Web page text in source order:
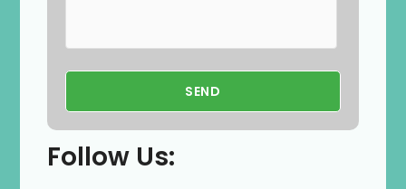
Follow Us: